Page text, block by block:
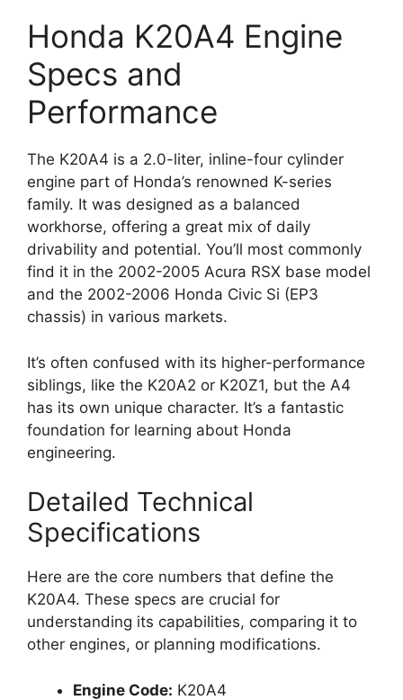
Honda K20A4 Engine
Specs and
Performance
The K20A4 is a 2.0-liter, inline-four cylinder
engine part of Honda’s renowned K-series
family. It was designed as a balanced
workhorse, offering a great mix of daily
drivability and potential. You’ll most commonly
find it in the 2002-2005 Acura RSX base model
and the 2002-2006 Honda Civic Si (EP3
chassis) in various markets.
It’s often confused with its higher-performance
siblings, like the K20A2 or K20Z1, but the A4
has its own unique character. It’s a fantastic
foundation for learning about Honda
engineering.
Detailed Technical
Specifications
Here are the core numbers that define the
K20A4. These specs are crucial for
understanding its capabilities, comparing it to
other engines, or planning modifications.
Engine Code: K20A4